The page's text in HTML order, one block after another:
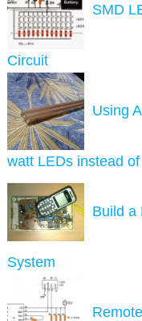
SMD
Circuit
Using
watt LEDs instead
Build a
System